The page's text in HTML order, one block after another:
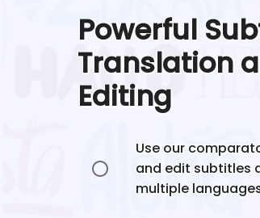
Powerful
Translation
Editing
Use our
and edit subtitles
multiple